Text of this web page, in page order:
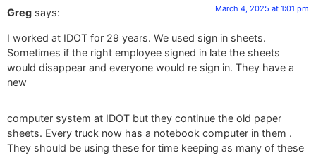
Greg says: March 4, 2025 at 1:01 pm
I worked at IDOT for 29 years. We used sign in sheets.
Sometimes if the right employee signed in late the sheets
would disappear and everyone would re sign in. They have a
new
computer system at IDOT but they continue the old paper
sheets. Every truck now has a notebook computer in them .
They should be using these for time keeping as many of these